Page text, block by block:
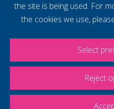
the site is being used. For
the cookies we use,
Select
Reject